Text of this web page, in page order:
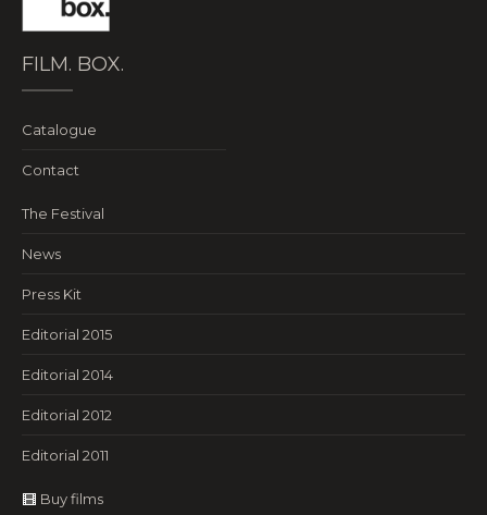
FILM. BOX.
Catalogue
Contact
The Festival
News
Press Kit
Editorial 2015
Editorial 2014
Editorial 2012
Editorial 2011
Buy films